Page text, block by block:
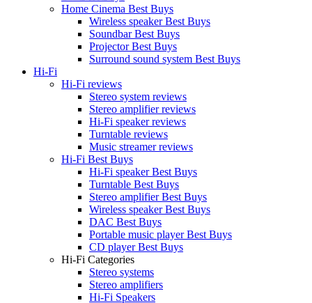
Home Cinema Best Buys
Wireless speaker Best Buys
Soundbar Best Buys
Projector Best Buys
Surround sound system Best Buys
Hi-Fi
Hi-Fi reviews
Stereo system reviews
Stereo amplifier reviews
Hi-Fi speaker reviews
Turntable reviews
Music streamer reviews
Hi-Fi Best Buys
Hi-Fi speaker Best Buys
Turntable Best Buys
Stereo amplifier Best Buys
Wireless speaker Best Buys
DAC Best Buys
Portable music player Best Buys
CD player Best Buys
Hi-Fi Categories
Stereo systems
Stereo amplifiers
Hi-Fi Speakers